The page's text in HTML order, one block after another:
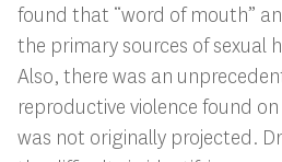
found that “word of mouth”
the primary sources of sexual
Also, there was an
reproductive violence found
was not originally projected.